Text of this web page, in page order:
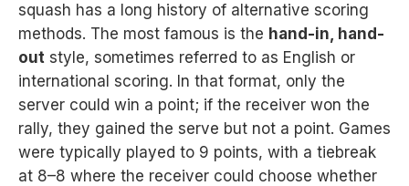
squash has a long history of alternative scoring
methods. The most famous is the hand-in, hand-
out style, sometimes referred to as English or
international scoring. In that format, only the
server could win a point; if the receiver won the
rally, they gained the serve but not a point. Games
were typically played to 9 points, with a tiebreak
at 8–8 where the receiver could choose whether